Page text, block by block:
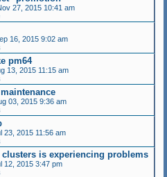
27, 2015 10:41 am
16, 2015 9:02 am
pm64
13, 2015 11:15 am
03, 2015 9:36 am
23, 2015 11:56 am
clusters is experiencing problems
12, 2015 3:47 pm